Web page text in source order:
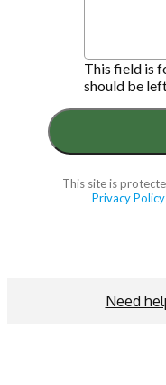
This field is
should be
This site is
Privacy Policy
Need